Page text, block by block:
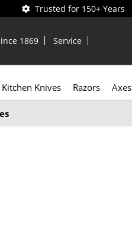
Trusted for 150+ Years
1869
Service
Kitchen Knives Razors Axes